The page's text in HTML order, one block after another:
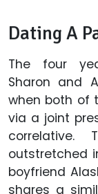
Dating A
The four
Sharon and
when both of
via a joint
outstretched
boyfriend
shares a